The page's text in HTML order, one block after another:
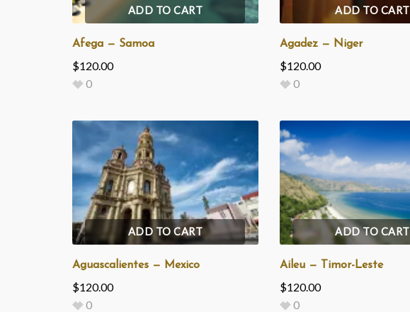
ADD TO CART
Afega — Samoa
$120.00
0
ADD TO CART
Agadez — Niger
$120.00
0
ADD TO CART
Aguascalientes — Mexico
$120.00
0
ADD TO CART
Aileu — Timor-Leste
$120.00
0